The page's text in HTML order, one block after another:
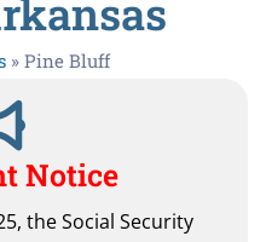
» Pine Bluff
Notice
the Social Security